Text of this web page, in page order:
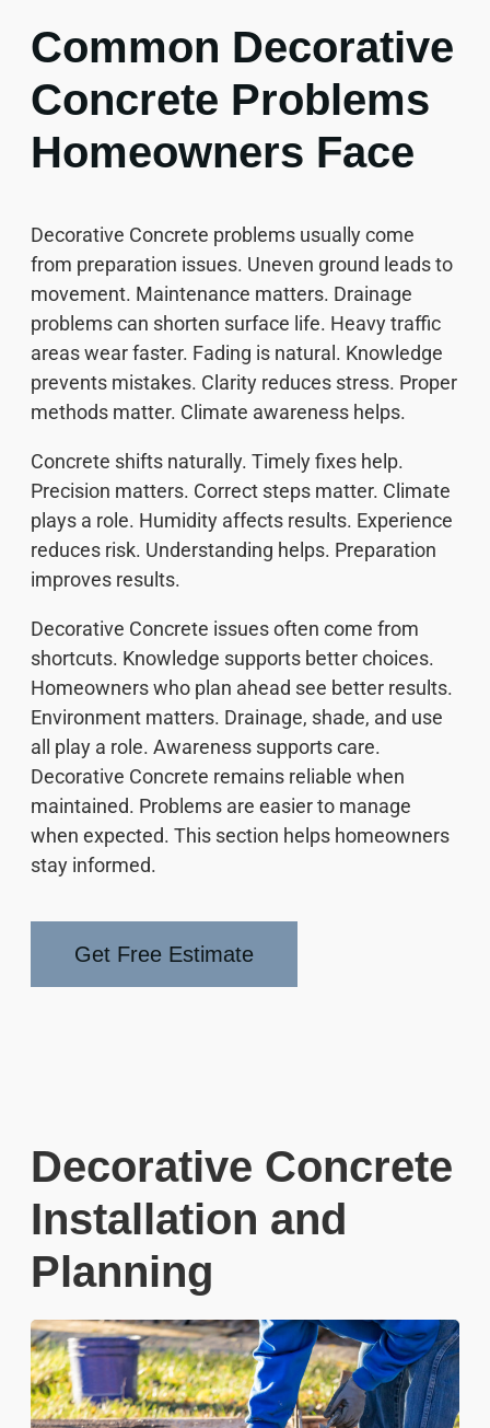
Common Decorative
Concrete Problems
Homeowners Face
Decorative Concrete problems usually come
from preparation issues. Uneven ground leads to
movement. Maintenance matters. Drainage
problems can shorten surface life. Heavy traffic
areas wear faster. Fading is natural. Knowledge
prevents mistakes. Clarity reduces stress. Proper
methods matter. Climate awareness helps.
Concrete shifts naturally. Timely fixes help.
Precision matters. Correct steps matter. Climate
plays a role. Humidity affects results. Experience
reduces risk. Understanding helps. Preparation
improves results.
Decorative Concrete issues often come from
shortcuts. Knowledge supports better choices.
Homeowners who plan ahead see better results.
Environment matters. Drainage, shade, and use
all play a role. Awareness supports care.
Decorative Concrete remains reliable when
maintained. Problems are easier to manage
when expected. This section helps homeowners
stay informed.
Get Free Estimate
Decorative Concrete
Installation and
Planning